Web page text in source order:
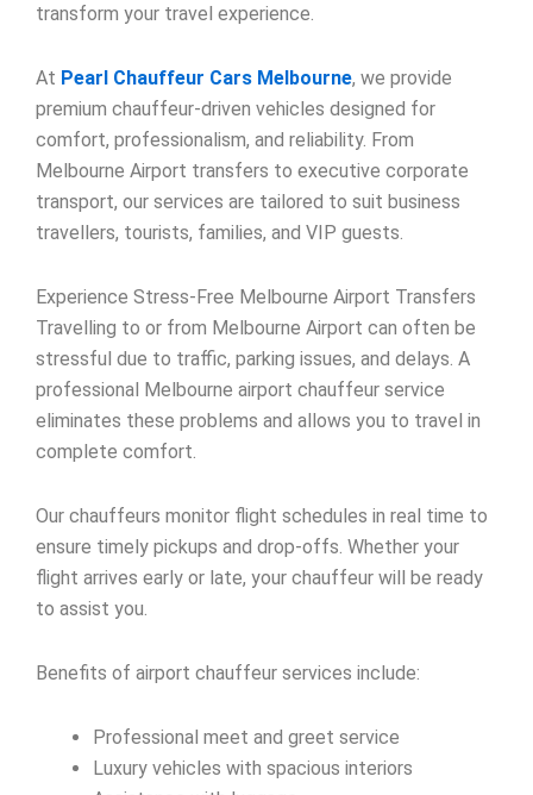
transform your travel experience.
At Pearl Chauffeur Cars Melbourne, we provide
premium chauffeur-driven vehicles designed for
comfort, professionalism, and reliability. From
Melbourne Airport transfers to executive corporate
transport, our services are tailored to suit business
travellers, tourists, families, and VIP guests.
Experience Stress-Free Melbourne Airport Transfers
Travelling to or from Melbourne Airport can often be
stressful due to traffic, parking issues, and delays. A
professional Melbourne airport chauffeur service
eliminates these problems and allows you to travel in
complete comfort.
Our chauffeurs monitor flight schedules in real time to
ensure timely pickups and drop-offs. Whether your
flight arrives early or late, your chauffeur will be ready
to assist you.
Benefits of airport chauffeur services include:
Professional meet and greet service
Luxury vehicles with spacious interiors